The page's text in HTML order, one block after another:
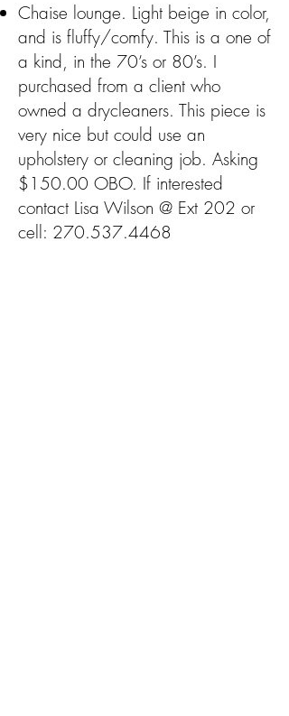
Chaise lounge. Light beige in color,
and is fluffy/comfy. This is a one of
a kind, in the 70’s or 80’s. I
purchased from a client who
owned a drycleaners. This piece is
very nice but could use an
upholstery or cleaning job. Asking
$150.00 OBO. If interested
contact Lisa Wilson @ Ext 202 or
cell: 270.537.4468